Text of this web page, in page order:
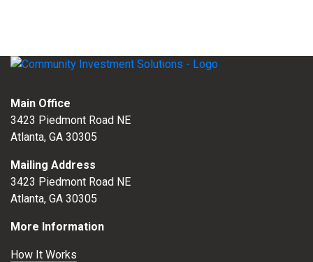
Main Office
3423 Piedmont Road NE
Atlanta, GA 30305
Mailing Address
3423 Piedmont Road NE
Atlanta, GA 30305
More Information
How It Works